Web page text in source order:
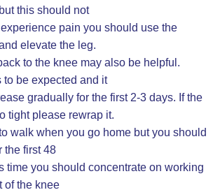
this should not
pain you should use the
elevate the leg.
to the knee may also be helpful.
be expected and it
gradually for the first 2-3 days. If the
tight please rewrap it.
walk when you go home but you should
the first 48
time you should concentrate on working
of the knee